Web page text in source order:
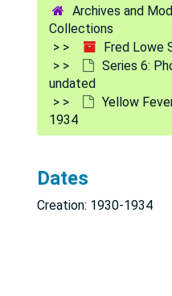
Archives and
Collections
Fred Lowe
Series 6:
undated
Yellow
1934
Dates
Creation: 1930-1934
Soper
Soper
Spraying for
Burial in
Emergency
Spraying for
Microscopic
Yellow Fever